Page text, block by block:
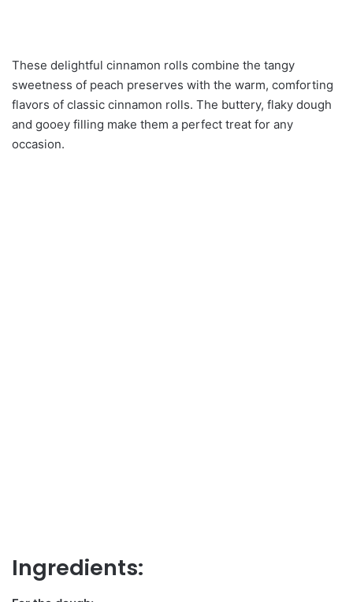
These delightful cinnamon rolls combine the tangy
sweetness of peach preserves with the warm, comforting
flavors of classic cinnamon rolls. The buttery, flaky dough
and gooey filling make them a perfect treat for any
occasion.
Ingredients: